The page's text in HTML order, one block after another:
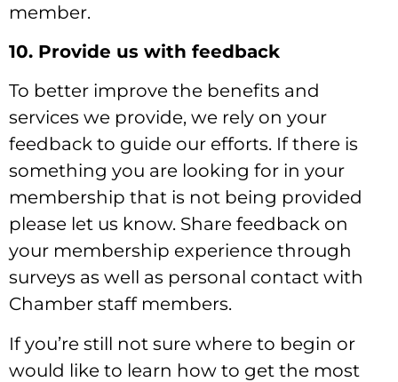
member.
10. Provide us with feedback
To better improve the benefits and
services we provide, we rely on your
feedback to guide our efforts. If there is
something you are looking for in your
membership that is not being provided
please let us know. Share feedback on
your membership experience through
surveys as well as personal contact with
Chamber staff members.
If you’re still not sure where to begin or
would like to learn how to get the most